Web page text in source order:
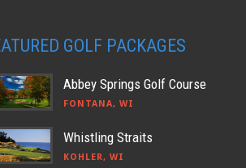
GOLF PACKAGES
Abbey Springs Golf Course
FONTANA, WI
Whistling Straits
KOHLER, WI